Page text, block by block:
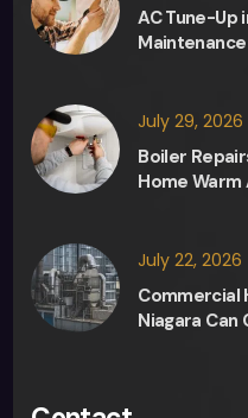
AC Tune-Up
July 29, 2026
Boiler
Home Warm
July 22, 2026
Commercial
Niagara Can